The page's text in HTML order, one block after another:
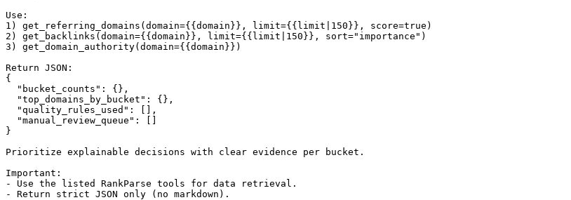
Use:
1) get_referring_domains(domain={{domain}}, limit={{limit|150}}, score=true)
2) get_backlinks(domain={{domain}}, limit={{limit|150}}, sort="importance")
3) get_domain_authority(domain={{domain}})
Return JSON:
{
  "bucket_counts": {},
  "top_domains_by_bucket": {},
  "quality_rules_used": [],
  "manual_review_queue": []
}
Prioritize explainable decisions with clear evidence per bucket.
Important:
- Use the listed RankParse tools for data retrieval.
- Return strict JSON only (no markdown).